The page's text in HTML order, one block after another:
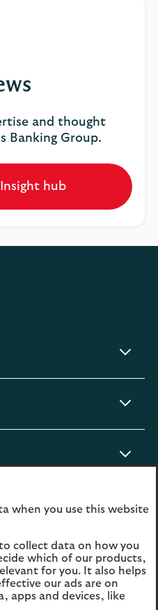
and thought
Banking Group.
hub
Opens
in
Privacy
when you use this website
collect data on how you
which of our products,
for you. It also helps
our ads are on
apps and devices, like